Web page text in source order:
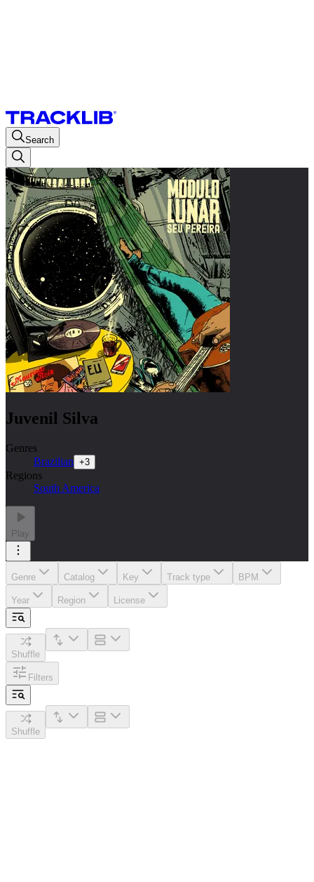
Search
Juvenil Silva
Genres
Brazilian +3
Regions
South America
Play
Genre Catalog Key Track type BPM
Year Region License
Shuffle
Filters
Shuffle